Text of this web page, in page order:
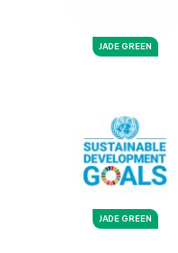
JADE GREEN
JADE GREEN